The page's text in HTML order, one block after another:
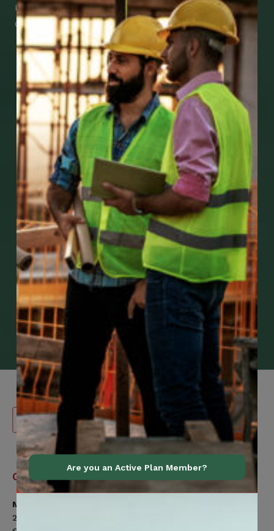
medical support using our apps – and
download them right now!
Go to Mobile Apps
Canadian
Construction
Workers
Union
(CCWU)
Contact Information
Member Services
200 Labourers Way
Are you an Active Plan Member?